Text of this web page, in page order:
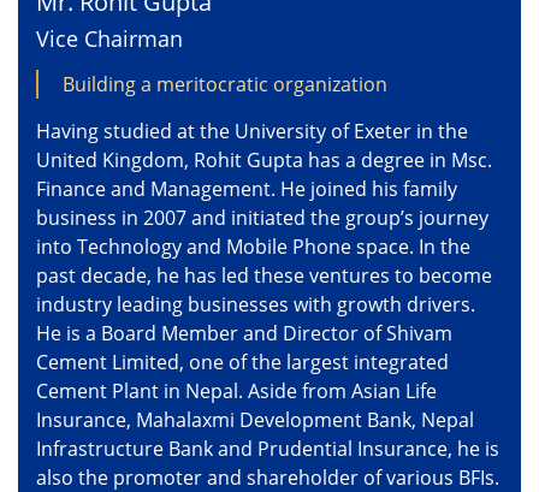
Vice Chairman
Building a meritocratic organization
Having studied at the University of Exeter in the
United Kingdom, Rohit Gupta has a degree in Msc.
Finance and Management. He joined his family
business in 2007 and initiated the group’s journey
into Technology and Mobile Phone space. In the
past decade, he has led these ventures to become
industry leading businesses with growth drivers.
He is a Board Member and Director of Shivam
Cement Limited, one of the largest integrated
Cement Plant in Nepal. Aside from Asian Life
Insurance, Mahalaxmi Development Bank, Nepal
Infrastructure Bank and Prudential Insurance, he is
also the promoter and shareholder of various BFIs.